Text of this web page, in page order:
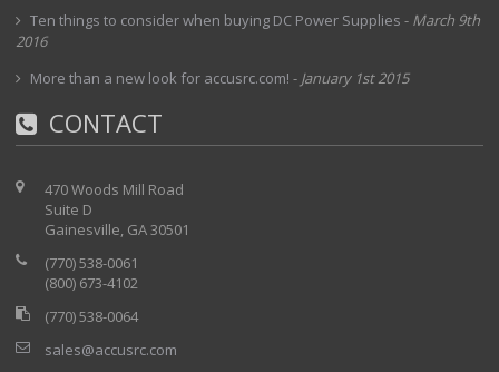
Ten things to consider when buying DC Power Supplies - March 9th
2016
More than a new look for accusrc.com! - January 1st 2015
CONTACT
470 Woods Mill Road
Suite D
Gainesville, GA 30501
(770) 538-0061
(800) 673-4102
(770) 538-0064
sales@accusrc.com